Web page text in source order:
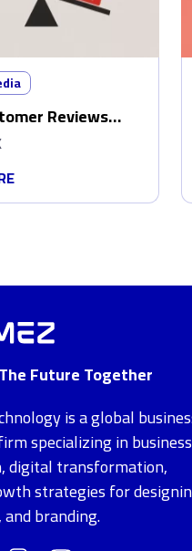
Reviews
Than Ads
Future Together
is a global
specializing in business
digital transformation,
strategies for
branding.